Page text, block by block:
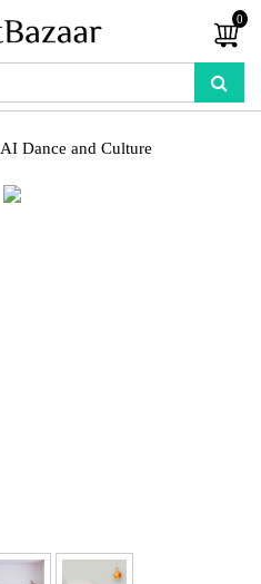
0
AI Dance and Culture